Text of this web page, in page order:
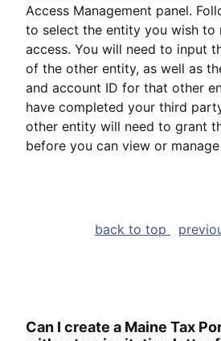
Access Management panel.
to select the entity you wish
access. You will need to input
of the other entity, as well as
and account ID for that other
have completed your third
other entity will need to grant
before you can view or
back to top
Can I create a Maine Tax